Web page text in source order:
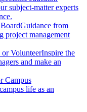
subject-matter experts
Guidance from
project management
VolunteerInspire the
and make an
Campus
life as an